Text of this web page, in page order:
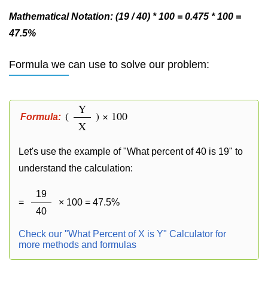
Mathematical Notation: (19 / 40) * 100 = 0.475 * 100 =
47.5%
Formula we can use to solve our problem:
Formula: (
Y
X
) × 100
Let's use the example of "What percent of 40 is 19" to
understand the calculation:
=
19
40
× 100 = 47.5%
Check our "What Percent of X is Y" Calculator for
more methods and formulas